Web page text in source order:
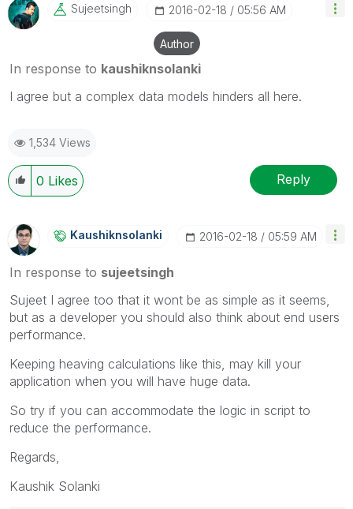
Sujeetsingh ‎2016-02-18 05:56 AM
Author
In response to kaushiknsolanki
I agree but a complex data models hinders all here.
1,534 Views
0 Likes Reply
Kaushiknsolanki ‎2016-02-18 05:59 AM
In response to sujeetsingh
Sujeet I agree too that it wont be as simple as it seems,
but as a developer you should also think about end users
performance.
Keeping heaving calculations like this, may kill your
application when you will have huge data.
So try if you can accommodate the logic in script to
reduce the performance.
Regards,
Kaushik Solanki